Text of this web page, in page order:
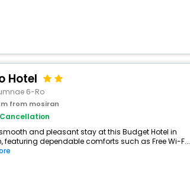
Hotel
6-Ro
from mosiran
and pleasant stay at this Budget Hotel in
featuring dependable comforts such as Free Wi-F...